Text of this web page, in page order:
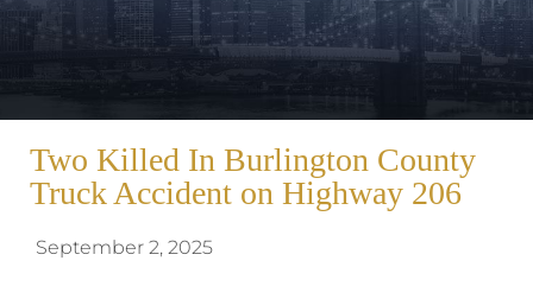
Two Killed In Burlington County
Truck Accident on Highway 206
September 2, 2025